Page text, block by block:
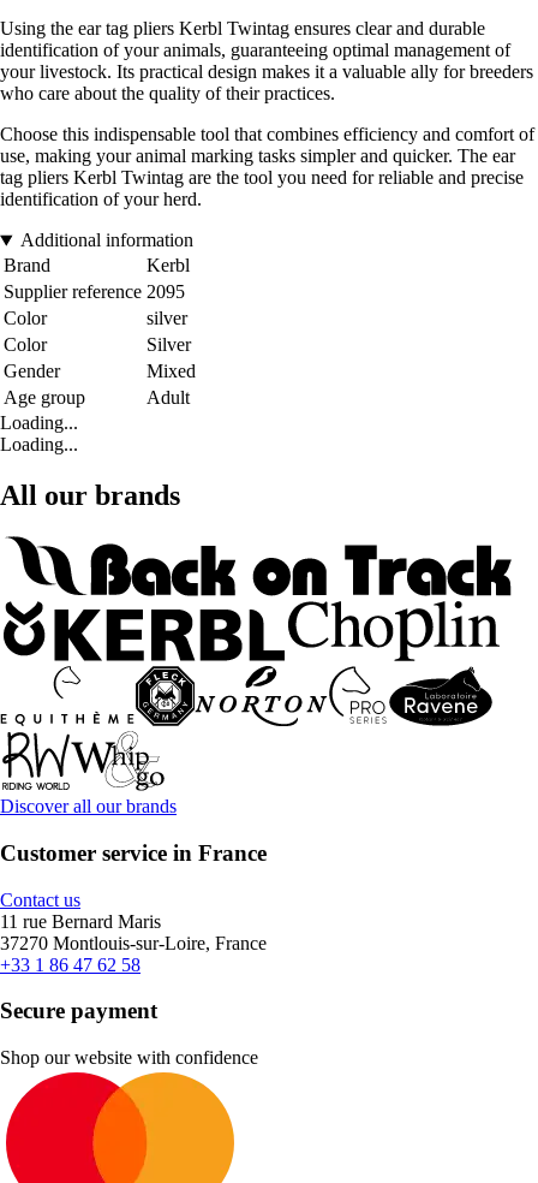
Using the ear tag pliers Kerbl Twintag ensures clear and durable
identification of your animals, guaranteeing optimal management of
your livestock. Its practical design makes it a valuable ally for breeders
who care about the quality of their practices.
Choose this indispensable tool that combines efficiency and comfort of
use, making your animal marking tasks simpler and quicker. The ear
tag pliers Kerbl Twintag are the tool you need for reliable and precise
identification of your herd.
Additional information
Brand
Kerbl
Supplier reference 2095
Color
silver
Color
Silver
Gender
Mixed
Age group
Adult
Loading...
Loading...
All our brands
Discover all our brands
Customer service in France
Contact us
11 rue Bernard Maris
37270 Montlouis-sur-Loire, France
+33 1 86 47 62 58
Secure payment
Shop our website with confidence